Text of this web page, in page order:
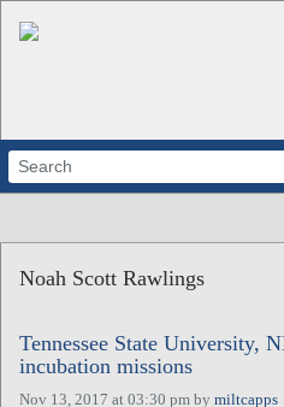
ABOUT
CALENDARS
VENTURE NOTES
Noah Scott Rawlings
Tennessee State University,
incubation missions
Nov 13, 2017 at 03:30 pm by miltcapps